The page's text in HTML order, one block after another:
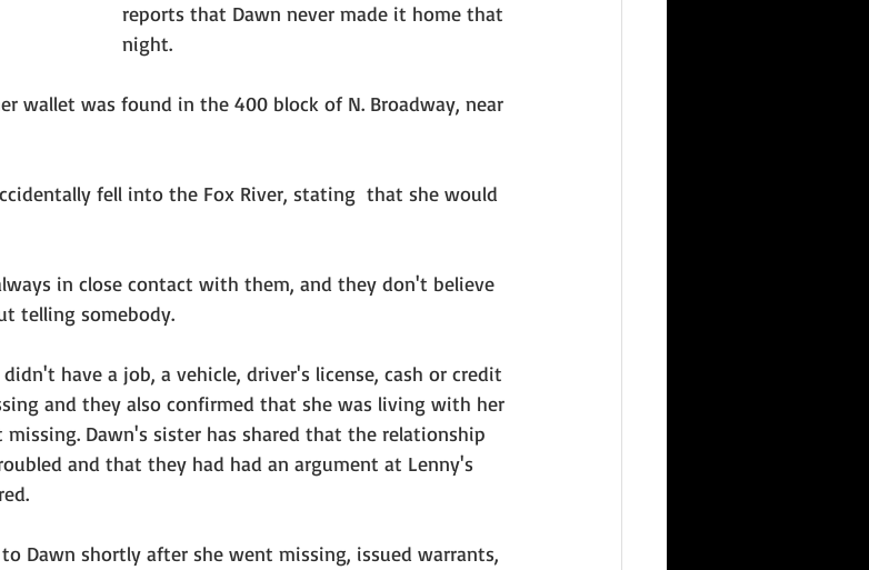
reports that Dawn never made it home that
night.
wallet was found in the 400 block of N. Broadway, near
fell into the Fox River, stating  that she would
in close contact with them, and they don't believe
telling somebody.
have a job, a vehicle, driver's license, cash or credit
and they also confirmed that she was living with her
Dawn's sister has shared that the relationship
and that they had had an argument at Lenny's
Dawn shortly after she went missing, issued warrants,